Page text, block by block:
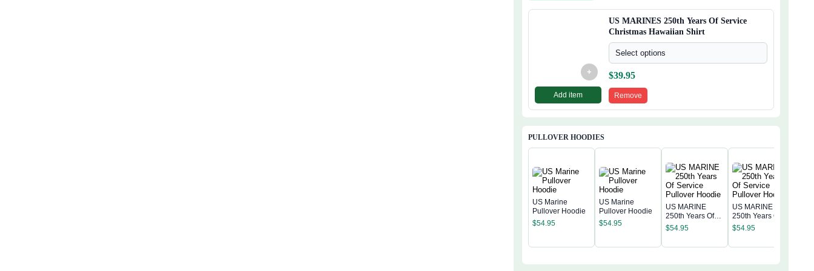
+
Add item
US MARINES 250th Years Of Service
Christmas Hawaiian Shirt
Select options
$39.95
Remove
PULLOVER HOODIES
US Marine
Pullover Hoodie
$54.95
US Marine
Pullover Hoodie
$54.95
US MARINE
250th Years Of
Service Pullover
Hoodie
$54.95
US MARINE
250th Years Of
Service Pullover
Hoodie
$54.95